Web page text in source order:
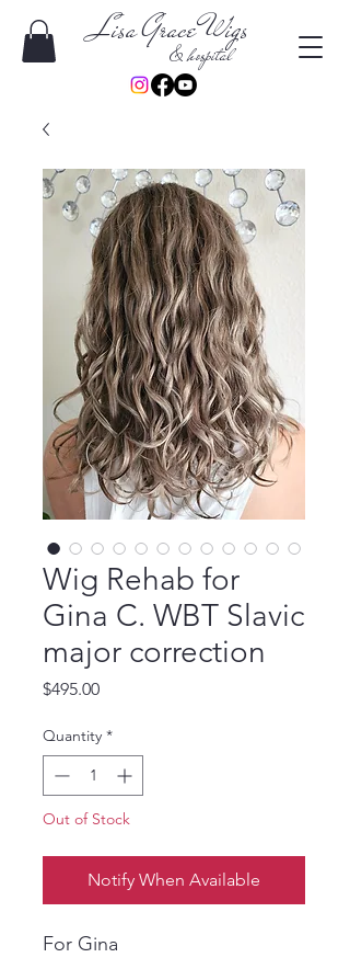
Lisa Grace Wigs
& hospital
Wig Rehab for
Gina C. WBT Slavic
major correction
$495.00Price
Quantity *
Out of Stock
Notify When Available
For Gina